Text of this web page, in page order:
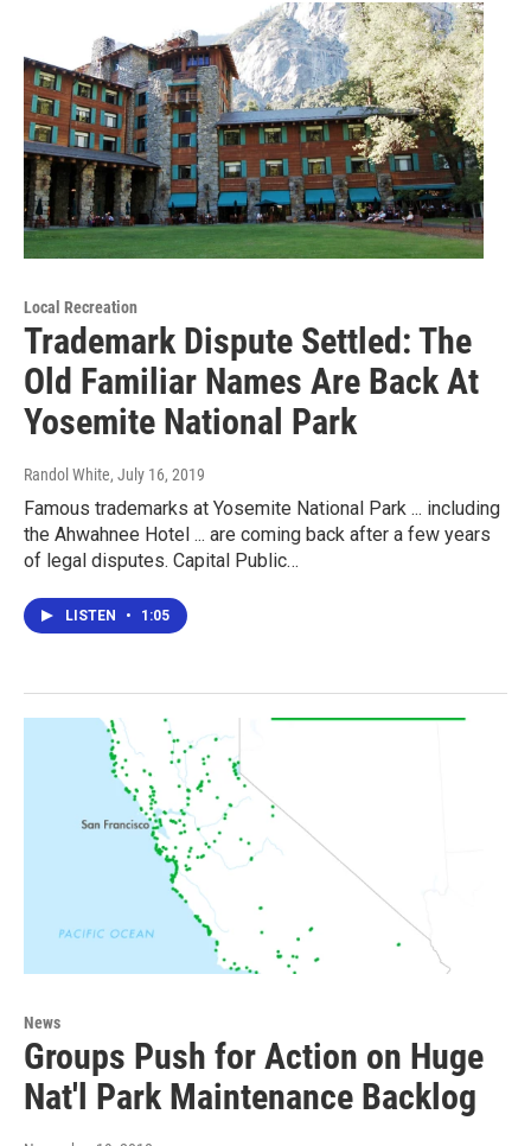
Local Recreation
Trademark Dispute Settled: The
Old Familiar Names Are Back At
Yosemite National Park
Randol White, July 16, 2019
Famous trademarks at Yosemite National Park ... including
the Ahwahnee Hotel ... are coming back after a few years
of legal disputes. Capital Public…
LISTEN • 1:05
News
Groups Push for Action on Huge
Nat'l Park Maintenance Backlog